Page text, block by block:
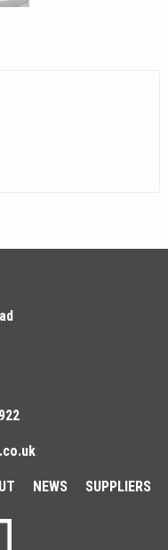
NEWS
SUPPLIERS